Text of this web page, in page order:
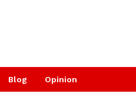
Blog Opinion